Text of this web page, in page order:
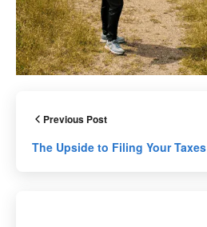
Previous Post
The Upside to Filing Your Taxes